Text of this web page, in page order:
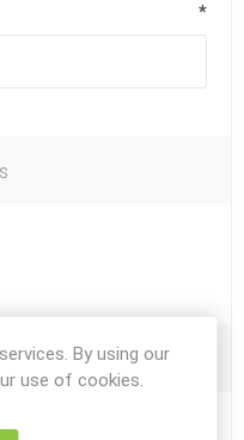
*
By using our
use of cookies.